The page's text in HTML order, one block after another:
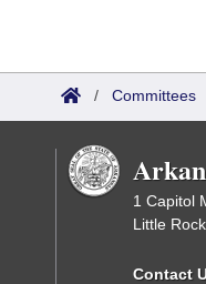
/ Committees
1 Capitol
Little
Contact